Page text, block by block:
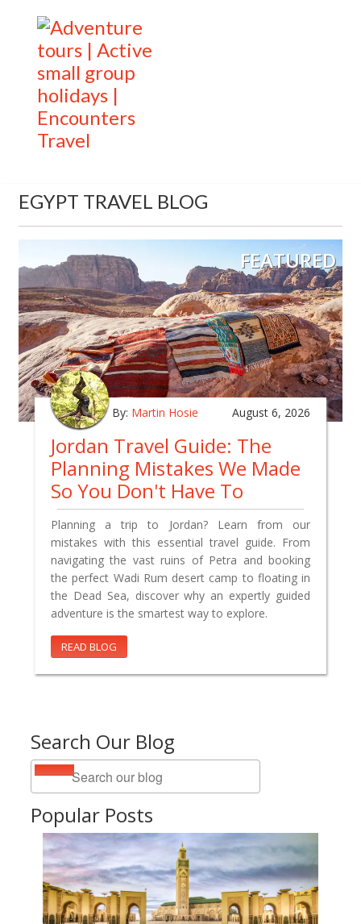
EGYPT TRAVEL BLOG
Search Our Blog
Popular Posts
FEATURED
By: Martin Hosie August 6, 2026
Jordan Travel Guide: The
Planning Mistakes We Made
So You Don't Have To
Planning a trip to Jordan? Learn from our
mistakes with this essential travel guide. From
navigating the vast ruins of Petra and booking
the perfect Wadi Rum desert camp to floating in
the Dead Sea, discover why an expertly guided
adventure is the smartest way to explore.
READ BLOG